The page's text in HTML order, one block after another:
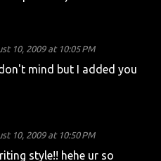
10, 2009 at 10:05 PM
mind but I added you
10, 2009 at 10:50 PM
style!! hehe ur so